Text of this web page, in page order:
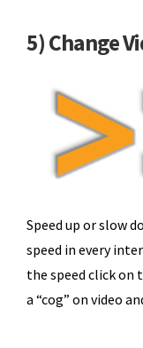
5) Change
Speed up or slow
speed in every
the speed click on
a “cog” on video